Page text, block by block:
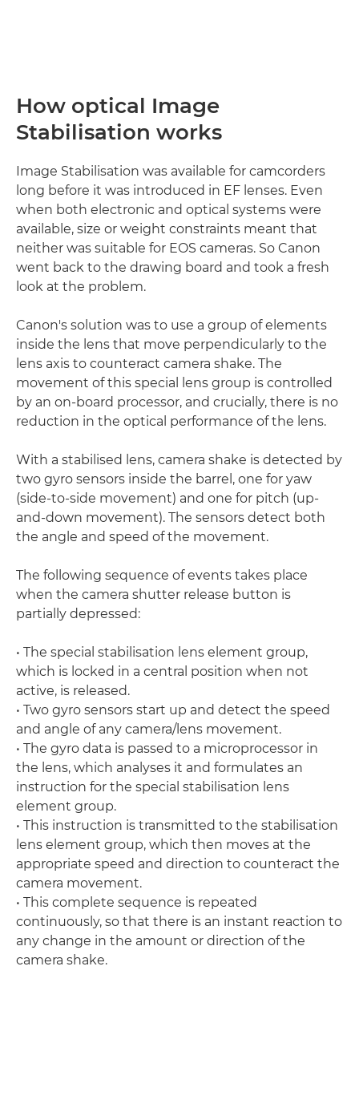
How optical Image
Stabilisation works
Image Stabilisation was available for camcorders
long before it was introduced in EF lenses. Even
when both electronic and optical systems were
available, size or weight constraints meant that
neither was suitable for EOS cameras. So Canon
went back to the drawing board and took a fresh
look at the problem.
Canon's solution was to use a group of elements
inside the lens that move perpendicularly to the
lens axis to counteract camera shake. The
movement of this special lens group is controlled
by an on-board processor, and crucially, there is no
reduction in the optical performance of the lens.
With a stabilised lens, camera shake is detected by
two gyro sensors inside the barrel, one for yaw
(side-to-side movement) and one for pitch (up-
and-down movement). The sensors detect both
the angle and speed of the movement.
The following sequence of events takes place
when the camera shutter release button is
partially depressed:
• The special stabilisation lens element group,
which is locked in a central position when not
active, is released.
• Two gyro sensors start up and detect the speed
and angle of any camera/lens movement.
• The gyro data is passed to a microprocessor in
the lens, which analyses it and formulates an
instruction for the special stabilisation lens
element group.
• This instruction is transmitted to the stabilisation
lens element group, which then moves at the
appropriate speed and direction to counteract the
camera movement.
• This complete sequence is repeated
continuously, so that there is an instant reaction to
any change in the amount or direction of the
camera shake.